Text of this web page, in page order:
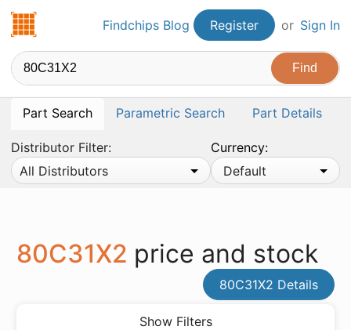
Findchips.comFindchips Blog Register or Sign In
Part Search Parametric Search Part Details
Distributor Filter:
All Distributors
Currency:
Default
80C31X2 price and stock
80C31X2 Details
Show Filters